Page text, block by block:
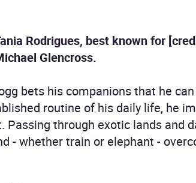
Rodrigues, best known for
Glencross.
bets his companions that he
routine of his daily life, he
through exotic lands and
- whether train or elephant -